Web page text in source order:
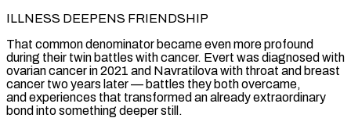
ILLNESS DEEPENS FRIENDSHIP
That common denominator became even more profound
during their twin battles with cancer. Evert was diagnosed with
ovarian cancer in 2021 and Navratilova with throat and breast
cancer two years later — battles ⁠they both overcame,
and experiences that transformed an already extraordinary
bond into something deeper still.